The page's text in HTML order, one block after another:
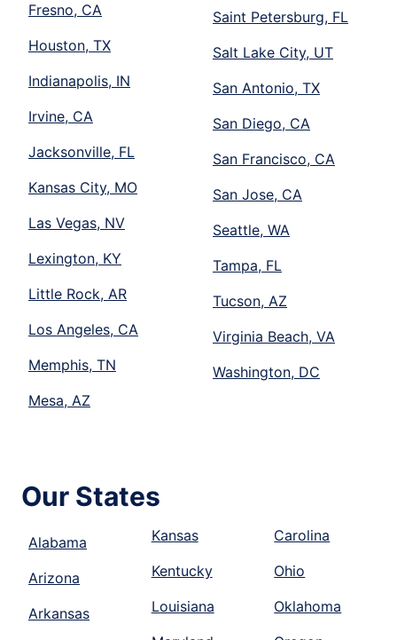
Fresno, CA
Houston, TX
Indianapolis, IN
Irvine, CA
Jacksonville, FL
Kansas City, MO
Las Vegas, NV
Lexington, KY
Little Rock, AR
Los Angeles, CA
Memphis, TN
Mesa, AZ
Saint Petersburg, FL
Salt Lake City, UT
San Antonio, TX
San Diego, CA
San Francisco, CA
San Jose, CA
Seattle, WA
Tampa, FL
Tucson, AZ
Virginia Beach, VA
Washington, DC
Our States
Alabama
Arizona
Arkansas
Kansas
Kentucky
Louisiana
Carolina
Ohio
Oklahoma